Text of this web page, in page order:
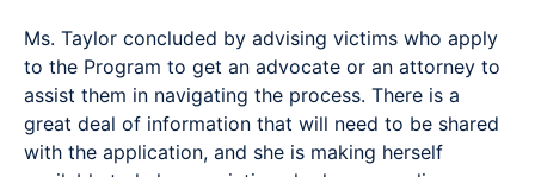
Ms. Taylor concluded by advising victims who apply
to the Program to get an advocate or an attorney to
assist them in navigating the process. There is a
great deal of information that will need to be shared
with the application, and she is making herself